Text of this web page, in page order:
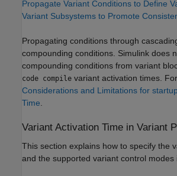
Propagate Variant Conditions to Define
Variant Subsystems to Promote
Propagating conditions through
compounding conditions. Simulink does
compounding conditions from variant
code compile variant activation times.
Considerations and Limitations for
Time.
Variant Activation Time in Variant
This section explains how to specify the
and the supported variant control modes